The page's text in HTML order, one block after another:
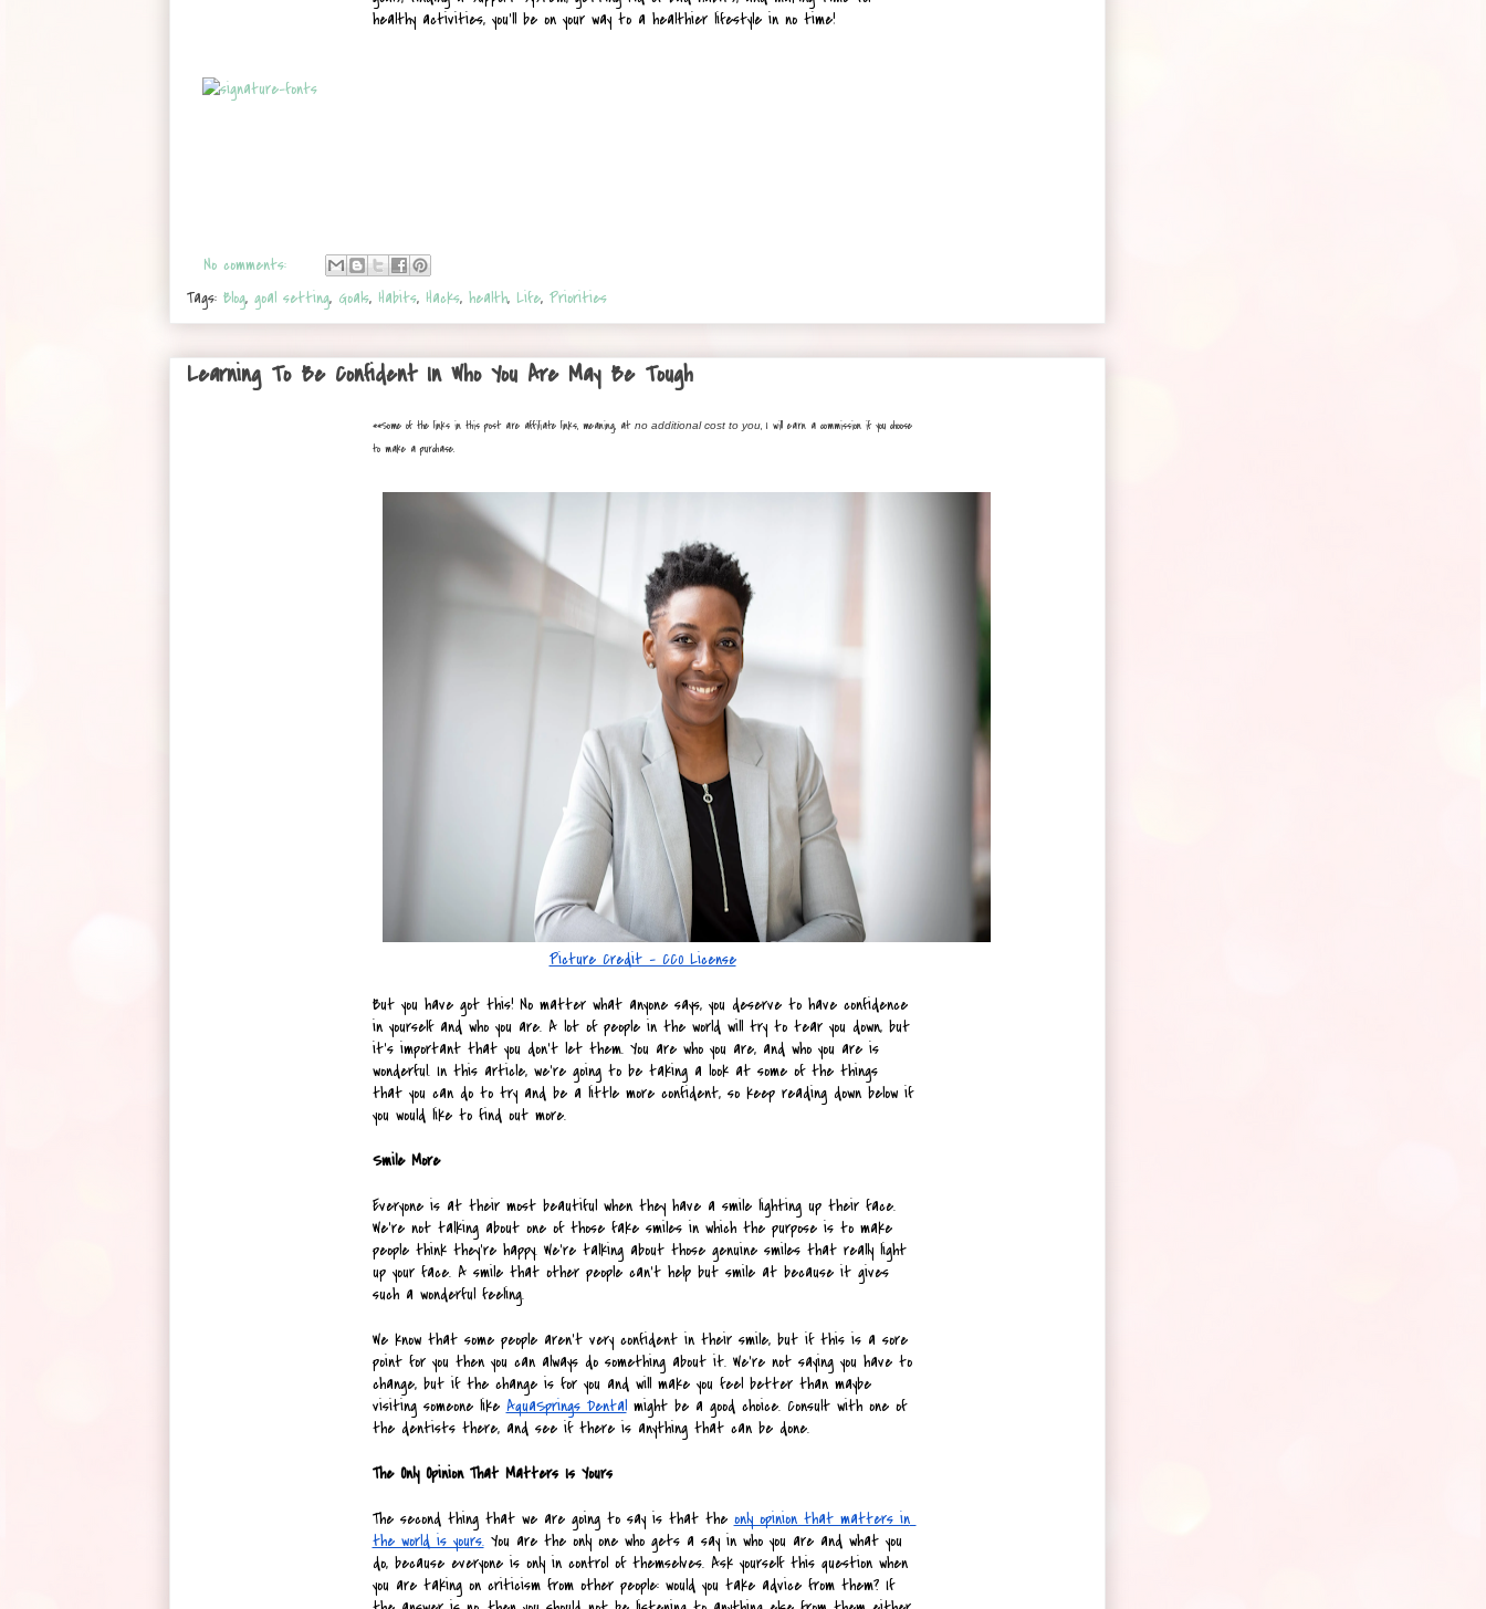
healthy activities, you'll be on your way to a healthier lifestyle in no time!
No comments:
Tags: Blog, goal setting, Goals, Habits, Hacks, health, Life, Priorities
Learning To Be Confident In Who You Are May Be Tough
**Some of the links in this post are affiliate links, meaning, at no additional cost to you, I will earn a commission if you choose
to make a purchase.
Picture Credit - CC0 License
But you have got this! No matter what anyone says, you deserve to have confidence
in yourself and who you are. A lot of people in the world will try to tear you down, but
it’s important that you don’t let them. You are who you are, and who you are is
wonderful. In this article, we’re going to be taking a look at some of the things
that you can do to try and be a little more confident, so keep reading down below if
you would like to find out more.
Smile More
Everyone is at their most beautiful when they have a smile lighting up their face.
We’re not talking about one of those fake smiles in which the purpose is to make
people think they're happy. We’re talking about those genuine smiles that really light
up your face. A smile that other people can’t help but smile at because it gives
such a wonderful feeling.
We know that some people aren’t very confident in their smile, but if this is a sore
point for you then you can always do something about it. We’re not saying you have to
change, but if the change is for you and will make you feel better than maybe
visiting someone like AquaSprings Dental might be a good choice. Consult with one of
the dentists there, and see if there is anything that can be done.
The Only Opinion That Matters Is Yours
The second thing that we are going to say is that the only opinion that matters in
the world is yours. You are the only one who gets a say in who you are and what you
do, because everyone is only in control of themselves. Ask yourself this question when
you are taking on criticism from other people: would you take advice from them? If